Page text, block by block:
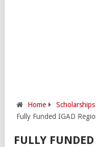
Home
Fully Funded IGAD
FULLY